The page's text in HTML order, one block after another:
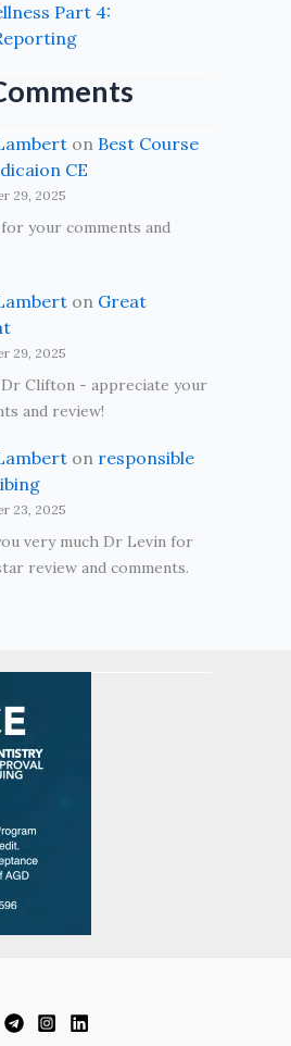
Part 4:
on Best Course
CE
29, 2025
your comments and
on Great
29, 2025
Clifton - appreciate your
and review!
on responsible
23, 2025
very much Dr Levin for
review and comments.